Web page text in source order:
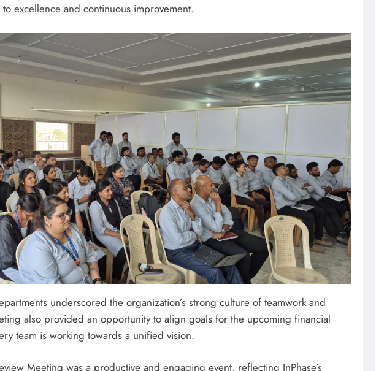
to excellence and continuous improvement.
underscored the organization’s strong culture of teamwork and
also provided an opportunity to align goals for the upcoming financial
team is working towards a unified vision.
Meeting was a productive and engaging event, reflecting InPhase’s